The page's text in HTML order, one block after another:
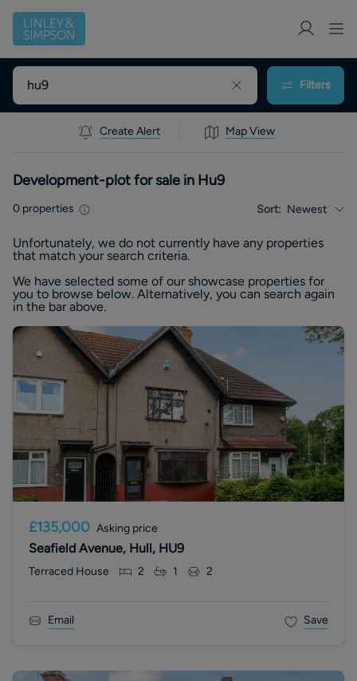
Filters
Create Alert Map View
Development-plot for sale in Hu9
0 properties Sort: Newest
Unfortunately, we do not currently have any properties
that match your search criteria.
We have selected some of our showcase properties for
you to browse below. Alternatively, you can search again
in the bar above.
£135,000 Asking price
Seafield Avenue, Hull, HU9
Terraced House 2 1 2
Email Save